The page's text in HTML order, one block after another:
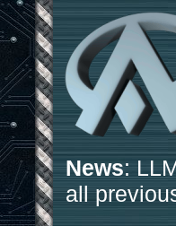
News:
all